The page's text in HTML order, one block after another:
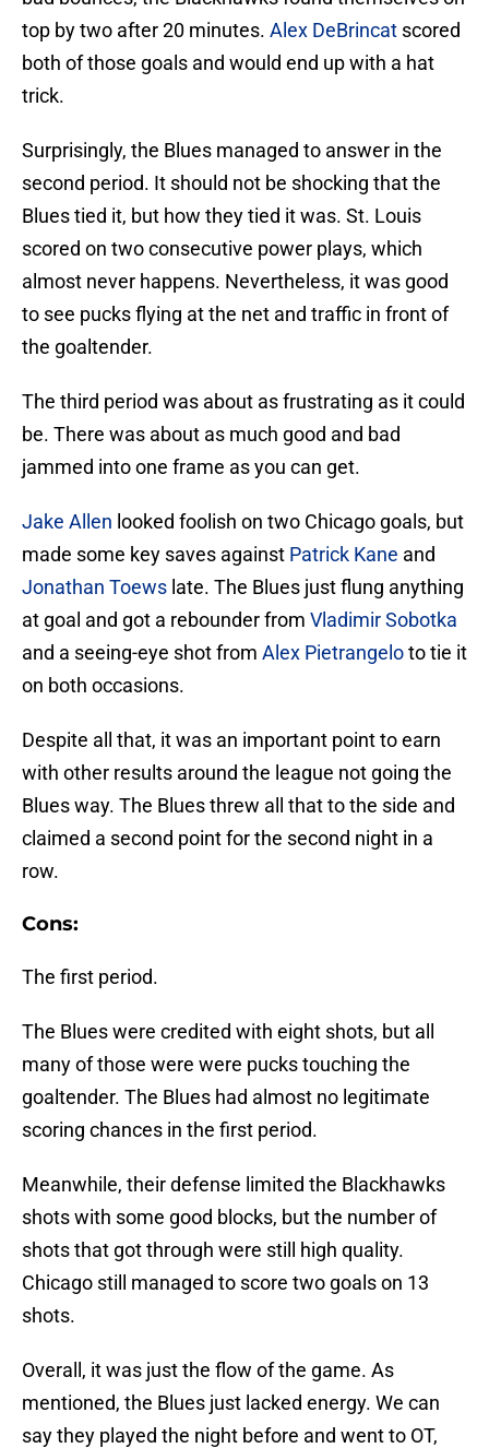
top by two after 20 minutes. Alex DeBrincat scored
both of those goals and would end up with a hat
trick.
Surprisingly, the Blues managed to answer in the
second period. It should not be shocking that the
Blues tied it, but how they tied it was. St. Louis
scored on two consecutive power plays, which
almost never happens. Nevertheless, it was good
to see pucks flying at the net and traffic in front of
the goaltender.
The third period was about as frustrating as it could
be. There was about as much good and bad
jammed into one frame as you can get.
Jake Allen looked foolish on two Chicago goals, but
made some key saves against Patrick Kane and
Jonathan Toews late. The Blues just flung anything
at goal and got a rebounder from Vladimir Sobotka
and a seeing-eye shot from Alex Pietrangeloto tie it
on both occasions.
Despite all that, it was an important point to earn
with other results around the league not going the
Blues way. The Blues threw all that to the side and
claimed a second point for the second night in a
row.
Cons:
The first period.
The Blues were credited with eight shots, but all
many of those were were pucks touching the
goaltender. The Blues had almost no legitimate
scoring chances in the first period.
Meanwhile, their defense limited the Blackhawks
shots with some good blocks, but the number of
shots that got through were still high quality.
Chicago still managed to score two goals on 13
shots.
Overall, it was just the flow of the game. As
mentioned, the Blues just lacked energy. We can
say they played the night before and went to OT,